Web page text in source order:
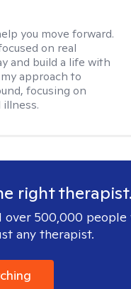
you move forward.
on real
and build a life with
approach to
focusing on
right therapist.
over 500,000
any therapist.